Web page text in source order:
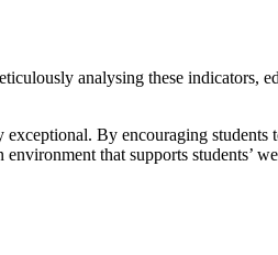
analysing these indicators,
By encouraging
that supports students’